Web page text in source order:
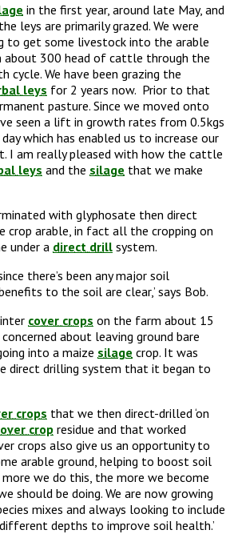
in the first year, around late May, and
leys are primarily grazed. We were
to get some livestock into the arable
about 300 head of cattle through the
cycle. We have been grazing the
leys for 2 years now. Prior to that
pasture. Since we moved onto
seen a lift in growth rates from 0.5kgs
day which has enabled us to increase our
I am really pleased with how the cattle
leys and the silage that we make
with glyphosate then direct
crop arable, in fact all the cropping on
under a direct drill system.
there’s been any major soil
to the soil are clear,’ says Bob.
cover crops on the farm about 15
about leaving ground bare
into a maize silage crop. It was
direct drilling system that it began to
crops that we then direct-drilled ‘on
cropresidue and that worked
crops also give us an opportunity to
arable ground, helping to boost soil
we do this, the more we become
should be doing. We are now growing
mixes and always looking to include
depths to improve soil health.’